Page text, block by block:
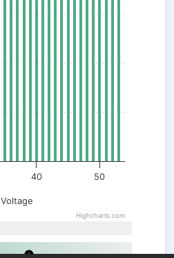
40 50
Highcharts.com